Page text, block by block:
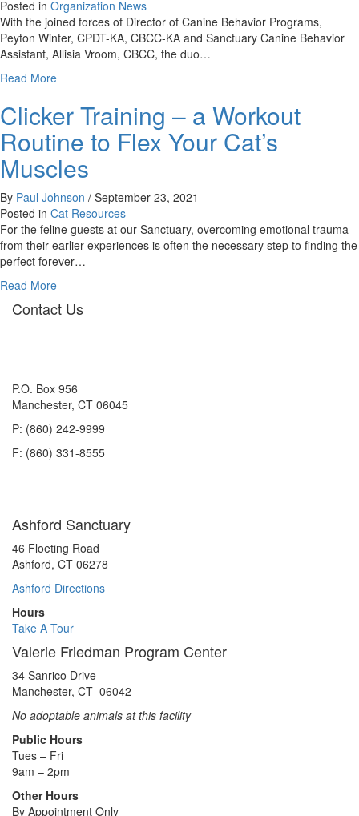
Posted in Organization News
With the joined forces of Director of Canine Behavior Programs,
Peyton Winter, CPDT-KA, CBCC-KA and Sanctuary Canine Behavior
Assistant, Allisia Vroom, CBCC, the duo…
Read Moreabout
Playgroup
Workshop
Clicker Training – a Workout
Routine to Flex Your Cat’s
Muscles
By Paul Johnson / September 23, 2021
Posted in Cat Resources
For the feline guests at our Sanctuary, overcoming emotional trauma
from their earlier experiences is often the necessary step to finding the
perfect forever…
Read Moreabout
Clicker
Training
to
Flex
Your
Muscles
Contact Us
P.O. Box 956
Manchester, CT 06045
P: (860) 242-9999
F: (860) 331-8555
Ashford Sanctuary
46 Floeting Road
Ashford, CT 06278
Ashford Directions
Hours
Take A Tour
Valerie Friedman Program Center
34 Sanrico Drive
Manchester, CT 06042
No adoptable animals at this facility
Public Hours
Tues – Fri
9am – 2pm
Other Hours
By Appointment Only